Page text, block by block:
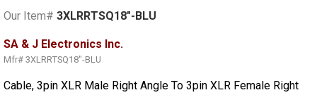
Our Item# 3XLRRTSQ18"-BLU
SA & J Electronics Inc.
Mfr# 3XLRRTSQ18"-BLU
Cable, 3pin XLR Male Right Angle To 3pin XLR Female Right